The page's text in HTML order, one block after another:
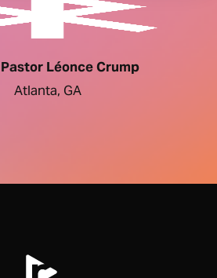
Léonce Crump
Atlanta, GA